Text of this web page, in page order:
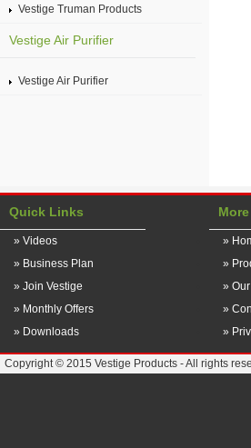
Vestige Truman Products
Vestige Air Purifier
Vestige Air Purifier
Quick Links
» Videos
» Business Plan
» Join Vestige
» Monthly Offers
» Downloads
»
»
»
»
»
Copyright © 2015 Vestige Products - All rights